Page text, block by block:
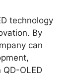
technology
By
can
OLED